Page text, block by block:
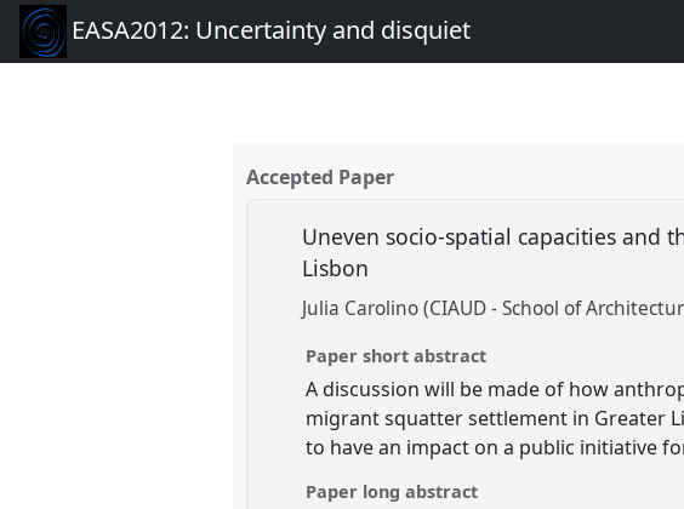
EASA2012: Uncertainty and disquiet
Accepted Paper
Uneven socio-spatial capacities and
Lisbon
Julia Carolino (CIAUD - School of
Paper short abstract
A discussion will be made of how
migrant squatter settlement in Greater
to have an impact on a public initiative
Paper long abstract